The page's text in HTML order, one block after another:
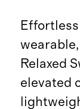
Relaxed
elevated